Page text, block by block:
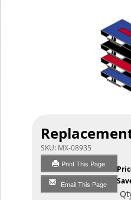
SKU: MX-08935
Print This Page
Email This Page
List
You